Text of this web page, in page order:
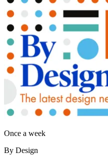
Once a week
By Design